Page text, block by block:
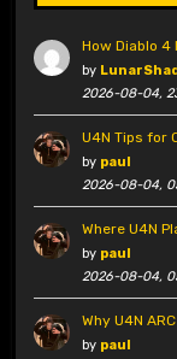
How Diablo 4
by
2026-08-04,
U4N Tips for
by paul
2026-08-04,
Where U4N
by paul
2026-08-04,
Why U4N
by paul